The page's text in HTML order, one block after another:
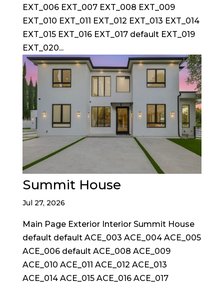
EXT_006 EXT_007 EXT_008 EXT_009
EXT_010 EXT_011 EXT_012 EXT_013 EXT_014
EXT_015 EXT_016 EXT_017 default EXT_019
EXT_020...
Summit House
Jul 27, 2026
Main Page Exterior Interior Summit House
default default ACE_003 ACE_004 ACE_005
ACE_006 default ACE_008 ACE_009
ACE_010 ACE_011 ACE_012 ACE_013
ACE_014 ACE_015 ACE_016 ACE_017